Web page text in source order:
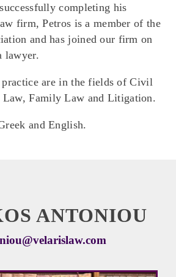
completing his
firm, Petros is a member of the
and has joined our firm on
lawyer.
practice are in the fields of Civil
Law, Family Law and Litigation.
and English.
ANTONIOU